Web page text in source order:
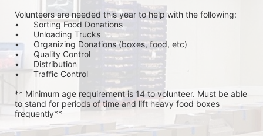
Volunteers are needed this year to help with the following:
•	Sorting Food Donations
•	Unloading Trucks
•	Organizing Donations (boxes, food, etc)
•	Quality Control
•	Distribution
•	Traffic Control
** Minimum age requirement is 14 to volunteer. Must be able
to stand for periods of time and lift heavy food boxes
frequently**